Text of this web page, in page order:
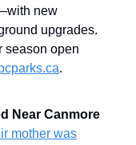
new
upgrades.
season open
.
Near Canmore
mother was